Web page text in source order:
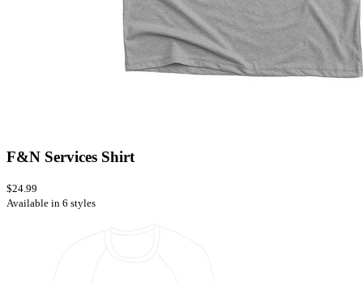
F&N Services Shirt
$24.99
Available in 6 styles